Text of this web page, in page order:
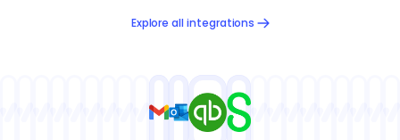
Explore all integrations